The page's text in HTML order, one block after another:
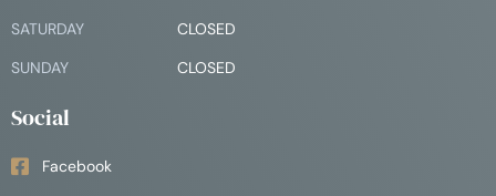
SATURDAY
CLOSED
SUNDAY
CLOSED
Social
Facebook